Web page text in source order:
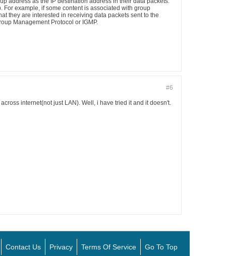
example, if some content is associated with group
they are interested in receiving data packets sent to the
Management Protocol or IGMP.
#6
internet(not just LAN). Well, i have tried it and it doesn't.
Contact Us Privacy Terms Of Service Go To Top